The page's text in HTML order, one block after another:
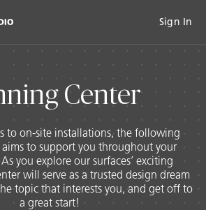
Shaped
by Nature
The Pebbles
Collection
Sign In
Center
to on-site installations, the following
to support you throughout your
you explore our surfaces’ exciting
will serve as a trusted design dream
topic that interests you, and get off to
a great start!